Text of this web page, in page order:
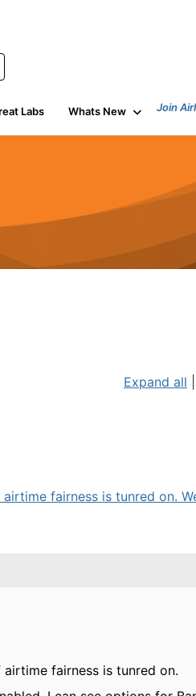
Labs Whats New Join
Expand all
fairness is tunred on.
fairness is tunred on.